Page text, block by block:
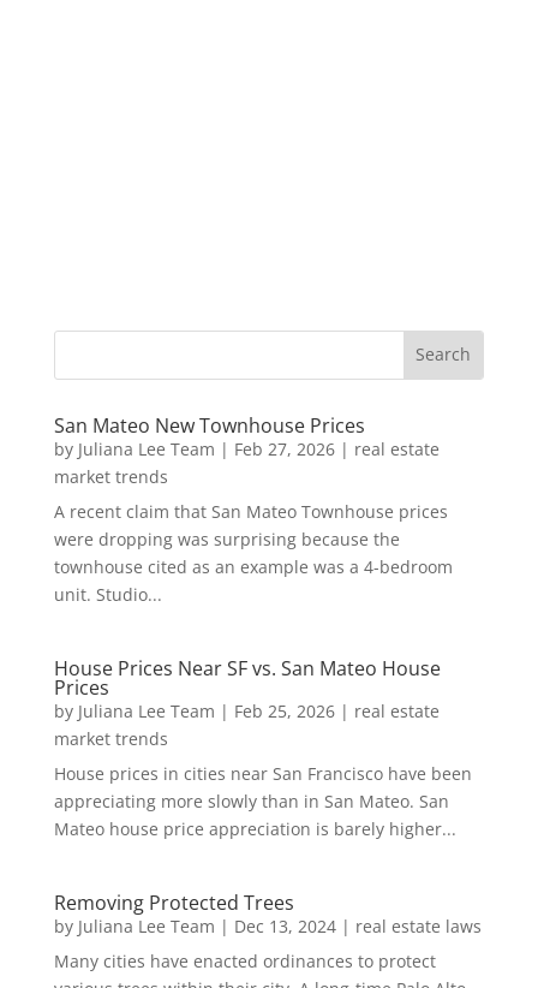
San Mateo New Townhouse Prices
by Juliana Lee Team | Feb 27, 2026| real estate
market trends
A recent claim that San Mateo Townhouse prices
were dropping was surprising because the
townhouse cited as an example was a 4-bedroom
unit. Studio...
House Prices Near SF vs. San Mateo House
Prices
by Juliana Lee Team | Feb 25, 2026| real estate
market trends
House prices in cities near San Francisco have been
appreciating more slowly than in San Mateo. San
Mateo house price appreciation is barely higher...
Removing Protected Trees
by Juliana Lee Team | Dec 13, 2024| real estate laws
Many cities have enacted ordinances to protect